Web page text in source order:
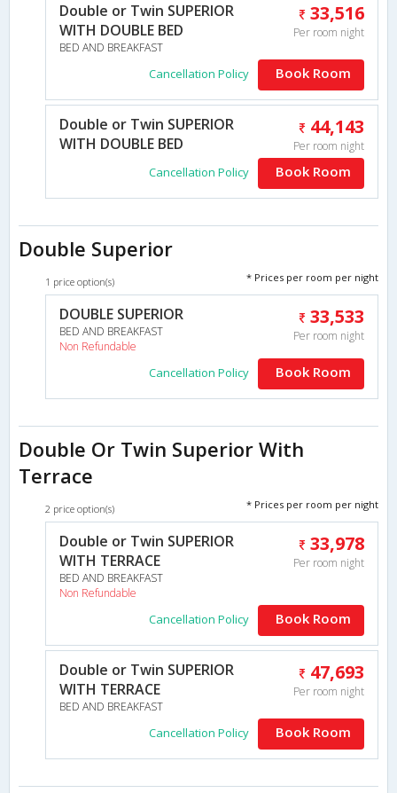
Double or Twin SUPERIOR
WITH DOUBLE BED
BED AND BREAKFAST
33,516
Per room night
Cancellation Policy Book Room
Double or Twin SUPERIOR
WITH DOUBLE BED
44,143
Per room night
Cancellation Policy Book Room
Double Superior
1 price option(s) * Prices per room per night
DOUBLE SUPERIOR
BED AND BREAKFAST
Non Refundable
33,533
Per room night
Cancellation Policy Book Room
Double Or Twin Superior With
Terrace
2 price option(s) * Prices per room per night
Double or Twin SUPERIOR
WITH TERRACE
BED AND BREAKFAST
Non Refundable
33,978
Per room night
Cancellation Policy Book Room
Double or Twin SUPERIOR
WITH TERRACE
BED AND BREAKFAST
47,693
Per room night
Cancellation Policy Book Room